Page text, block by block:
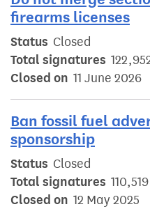
firearms licenses
Status Closed
Total signatures
Closed on 11 June 2026
Ban fossil fuel
sponsorship
Status Closed
Total signatures 110,519
Closed on 12 May 2025